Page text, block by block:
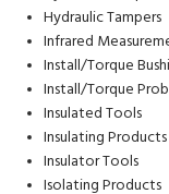
Hydraulic Tampers
Infrared
Install/Torque
Install/Torque
Insulated Tools
Insulating Products
Insulator Tools
Isolating Products